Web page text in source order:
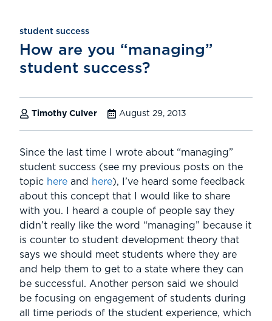
student success
How are you “managing”
student success?
Timothy Culver August 29, 2013
Since the last time I wrote about “managing”
student success (see my previous posts on the
topic here and here), I’ve heard some feedback
about this concept that I would like to share
with you. I heard a couple of people say they
didn’t really like the word “managing” because it
is counter to student development theory that
says we should meet students where they are
and help them to get to a state where they can
be successful. Another person said we should
be focusing on engagement of students during
all time periods of the student experience, which